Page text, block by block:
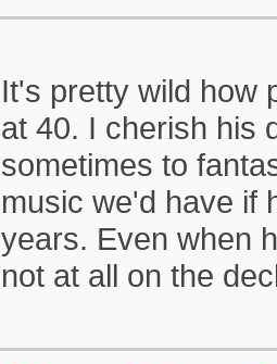
It's pretty wild how
at 40. I cherish his
sometimes to
music we'd have if
years. Even when
not at all on the